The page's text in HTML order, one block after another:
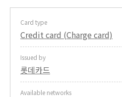
Card type
Credit card (Charge card)
Issued by
롯데카드
Available networks